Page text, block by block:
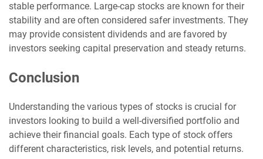
stable performance. Large-cap stocks are known for their
stability and are often considered safer investments. They
may provide consistent dividends and are favored by
investors seeking capital preservation and steady returns.
Conclusion
Understanding the various types of stocks is crucial for
investors looking to build a well-diversified portfolio and
achieve their financial goals. Each type of stock offers
different characteristics, risk levels, and potential returns.